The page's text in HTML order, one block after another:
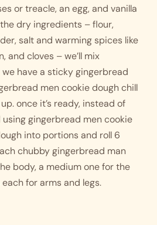
or treacle, an egg, and vanilla
dry ingredients – flour,
salt and warming spices like
and cloves – we’ll mix
have a sticky gingerbread
men cookie dough chill
once it’s ready, instead of
gingerbread men cookie
into portions and roll 6
chubby gingerbread man
body, a medium one for the
for arms and legs.